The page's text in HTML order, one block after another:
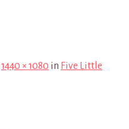
1440 × 1080 in Five Little